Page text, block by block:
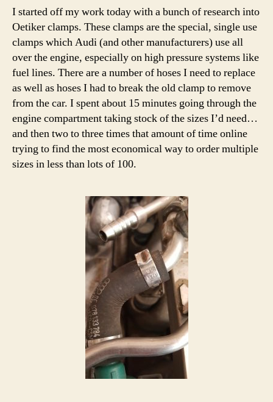
I started off my work today with a bunch of research into
Oetiker clamps. These clamps are the special, single use
clamps which Audi (and other manufacturers) use all
over the engine, especially on high pressure systems like
fuel lines. There are a number of hoses I need to replace
as well as hoses I had to break the old clamp to remove
from the car. I spent about 15 minutes going through the
engine compartment taking stock of the sizes I’d need…
and then two to three times that amount of time online
trying to find the most economical way to order multiple
sizes in less than lots of 100.